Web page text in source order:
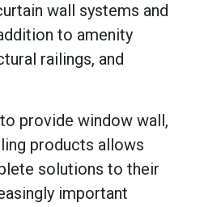
wall systems and
to amenity
railings, and
provide window wall,
products allows
solutions to their
important